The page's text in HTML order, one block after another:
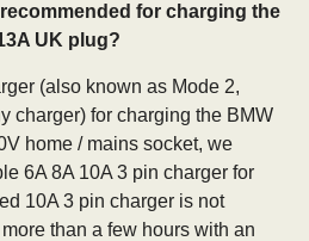
for charging the
UK plug?
(also known as Mode 2,
charger) for charging the BMW
home / mains socket, we
6A 8A 10A 3 pin charger for
10A 3 pin charger is not
than a few hours with an